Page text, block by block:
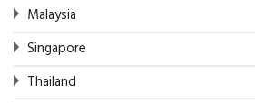
Malaysia
Singapore
Thailand